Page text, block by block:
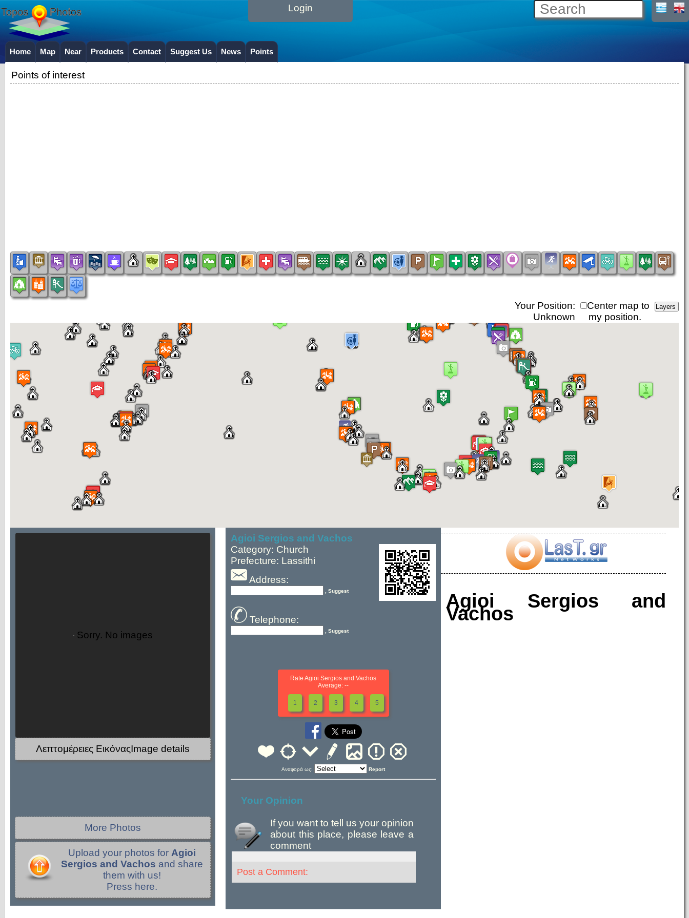
Login
Home Map Near Products Contact Suggest Us News Points
Points of interest
Center map to
my position.
Your Position:
Unknown
Sorry. No images
Λεπτομέρειες ΕικόναςImage details
More Photos
Upload your photos for Agioi
Sergios and Vachos and share
them with us!
Press here.
Agioi Sergios and Vachos
Category: Church
Prefecture: Lassithi
Address:
, Suggest
Telephone:
, Suggest
Rate Agioi Sergios and Vachos
Average: --
1 2 3 4 5
Αναφορά ως: Report
Your Opinion
If you want to tell us your opinion
about this place, please leave a
comment
Post a Comment:
Agioi Sergios and
Vachos